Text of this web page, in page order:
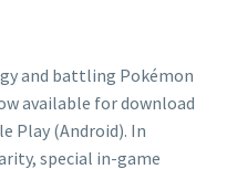
and battling Pokémon
available for download
Play (Android). In
special in-game